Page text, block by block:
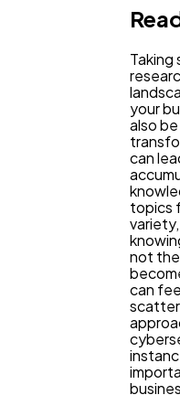
Automotive
Casino / Gambling
Taking
your
also be
can
topics
not
can